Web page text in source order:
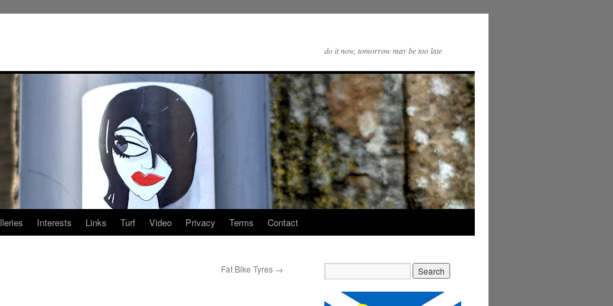
do it now, tomorrow may be too late
Interests Links Turf Video Privacy Terms Contact
Fat Bike Tyres →